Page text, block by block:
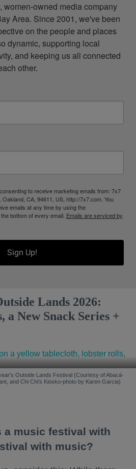
women-owned media company
Area. Since 2001, we've been
on the people and places
dynamic, supporting local
and keeping us all connected
other.
to receive marketing emails from: 7x7
CA, 94611, US, http://7x7.com. You
emails at any time by using the
bottom of every email. Emails are serviced by
Sign Up!
Lands 2026:
New Snack Series +
Outside Lands Festival (Courtesy of Abacá-
and Chi Chi's Kiosko-photo by Karen Garcia)
a music festival with
with music?